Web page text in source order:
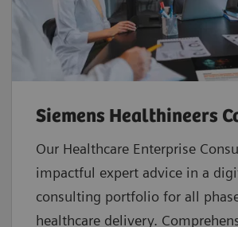
Siemens Healthineers
Our Healthcare Enterprise
impactful expert advice in a
consulting portfolio for all
healthcare delivery.